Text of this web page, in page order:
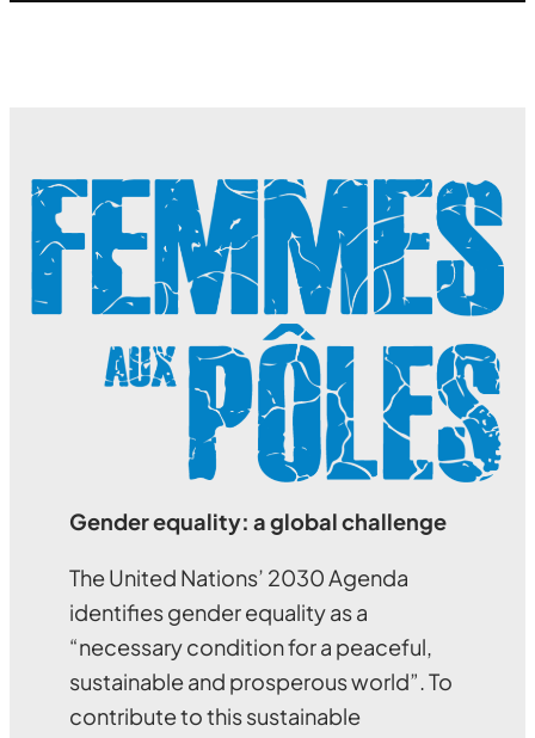
Gender equality: a global challenge
The United Nations’ 2030 Agenda
identifies gender equality as a
“necessary condition for a peaceful,
sustainable and prosperous world”. To
contribute to this sustainable